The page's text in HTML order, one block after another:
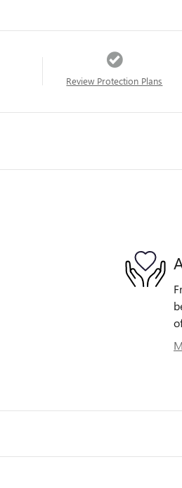
Review Protection Plans